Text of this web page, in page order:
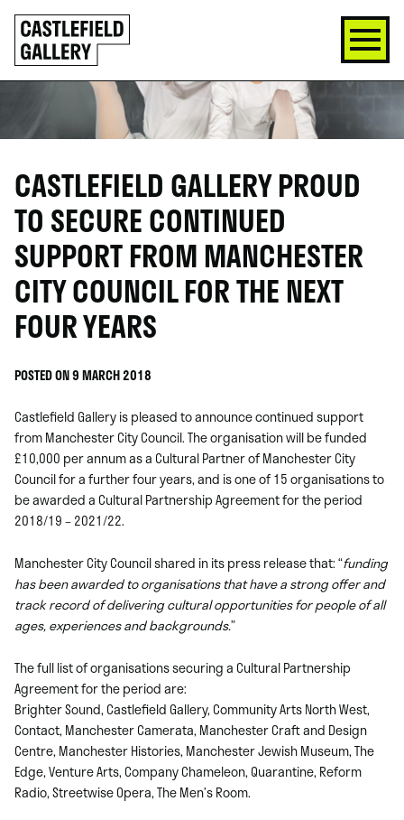
SKIP
TO
CONTENT
Click
to
go
back
CASTLEFIELD GALLERY PROUD
TO SECURE CONTINUED
SUPPORT FROM MANCHESTER
CITY COUNCIL FOR THE NEXT
FOUR YEARS
POSTED ON 9 MARCH 2018
Castlefield Gallery is pleased to announce continued support
from Manchester City Council. The organisation will be funded
£10,000 per annum as a Cultural Partner of Manchester City
Council for a further four years, and is one of 15 organisations to
be awarded a Cultural Partnership Agreement for the period
2018/19 – 2021/22.
Manchester City Council shared in its press release that: “funding
has been awarded to organisations that have a strong offer and
track record of delivering cultural opportunities for people of all
ages, experiences and backgrounds.”
The full list of organisations securing a Cultural Partnership
Agreement for the period are:
Brighter Sound, Castlefield Gallery, Community Arts North West,
Contact, Manchester Camerata, Manchester Craft and Design
Centre, Manchester Histories, Manchester Jewish Museum, The
Edge, Venture Arts, Company Chameleon, Quarantine, Reform
Radio, Streetwise Opera, The Men’s Room.